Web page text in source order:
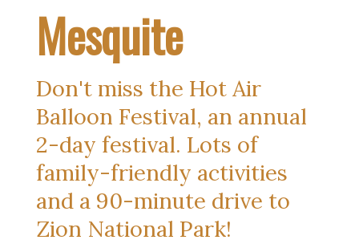
Don't miss the Hot Air
Balloon Festival, an annual
2-day festival. Lots of
family-friendly activities
and a 90-minute drive to
Zion National Park!
Mesquite